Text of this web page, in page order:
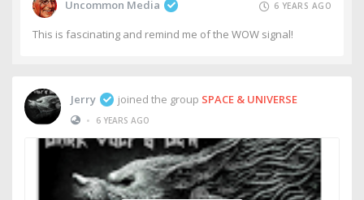
Uncommon Media 6 YEARS AGO
This is fascinating and remind me of the WOW signal!
Jerry joined the group SPACE & UNIVERSE
•
6 YEARS AGO